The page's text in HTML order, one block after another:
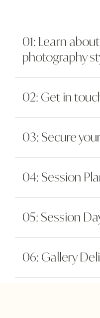
01: Learn
photography
02: Get in
03: Secure
04: Session
05: Session
06: Gallery